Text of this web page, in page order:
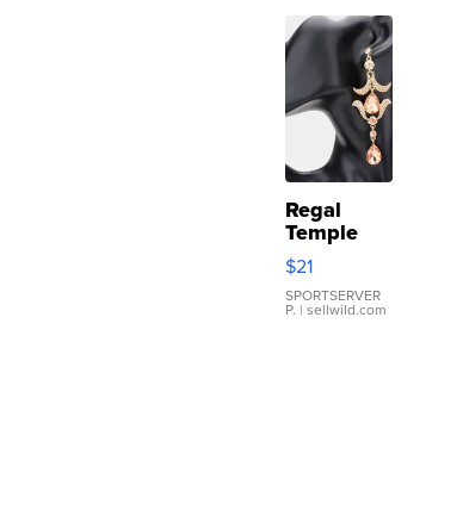
Regal
Temple
Droplet
Earrings
$21
SPORTSERVER
P. | sellwild.com